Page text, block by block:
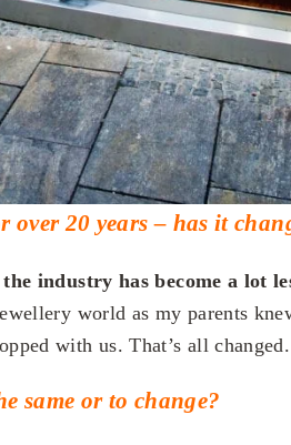
over 20 years – has it
industry has become a lot
world as my parents
with us. That’s all changed.
same or to change?